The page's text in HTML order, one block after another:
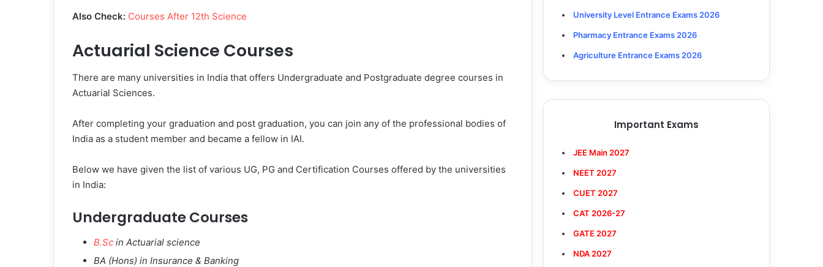
Also Check: Courses After 12th Science
Actuarial Science Courses
There are many universities in India that offers Undergraduate and Postgraduate degree courses in
Actuarial Sciences.
After completing your graduation and post graduation, you can join any of the professional bodies of
India as a student member and became a fellow in IAI.
Below we have given the list of various UG, PG and Certification Courses offered by the universities
in India:
Undergraduate Courses
B.Sc in Actuarial science
BA (Hons) in Insurance & Banking
University Level Entrance Exams 2026
Pharmacy Entrance Exams 2026
Agriculture Entrance Exams 2026
Important Exams
JEE Main 2027
NEET 2027
CUET 2027
CAT 2026-27
GATE 2027
NDA 2027